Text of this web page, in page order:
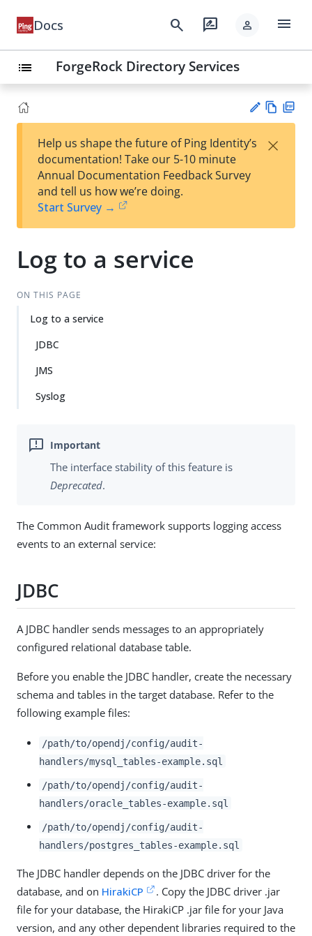
Docs search rate_review person menu
list ForgeRock Directory Services
est
t
w
Help us shape the future of Ping Identity’s
documentation! Take our 5-10 minute
Annual Documentation Feedback Survey
and tell us how we’re doing.
Start Survey →
×
Log to a service
ON THIS PAGE
Log to a service
JDBC
JMS
Syslog
The interface stability of this feature is
Deprecated.
The Common Audit framework supports logging access
events to an external service:
JDBC
A JDBC handler sends messages to an appropriately
configured relational database table.
Before you enable the JDBC handler, create the necessary
schema and tables in the target database. Refer to the
following example files:
/path/to/opendj/config/audit-
handlers/mysql_tables-example.sql
/path/to/opendj/config/audit-
handlers/oracle_tables-example.sql
/path/to/opendj/config/audit-
handlers/postgres_tables-example.sql
The JDBC handler depends on the JDBC driver for the
database, and on HirakiCP
. Copy the JDBC driver .jar
file for your database, the HirakiCP .jar file for your Java
version, and any other dependent libraries required to the